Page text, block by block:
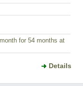
for 54 months at
Details